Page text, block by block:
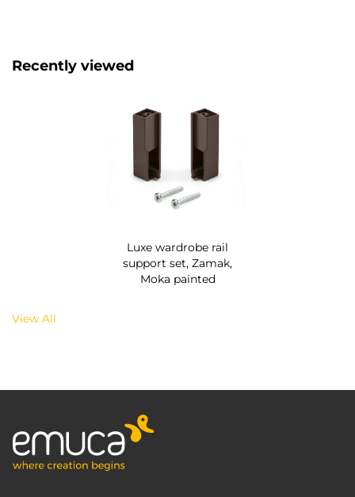
Recently viewed
Luxe wardrobe rail
support set, Zamak,
Moka painted
View All